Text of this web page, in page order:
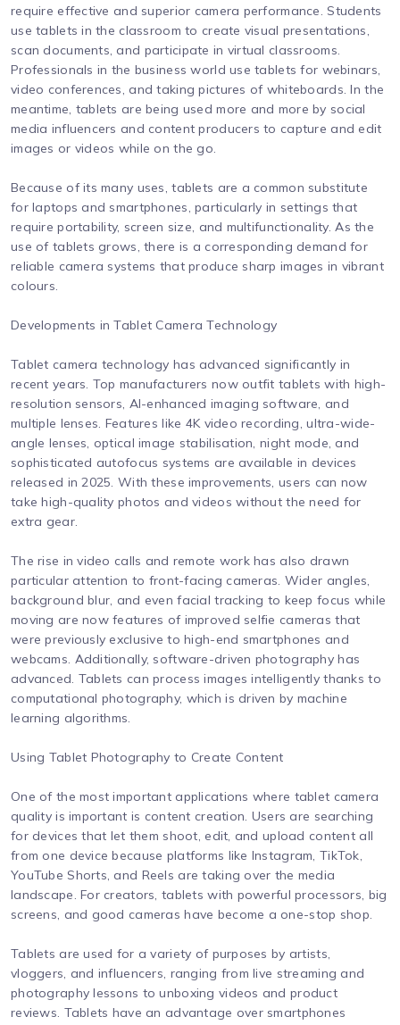
require effective and superior camera performance. Students
use tablets in the classroom to create visual presentations,
scan documents, and participate in virtual classrooms.
Professionals in the business world use tablets for webinars,
video conferences, and taking pictures of whiteboards. In the
meantime, tablets are being used more and more by social
media influencers and content producers to capture and edit
images or videos while on the go.
Because of its many uses, tablets are a common substitute
for laptops and smartphones, particularly in settings that
require portability, screen size, and multifunctionality. As the
use of tablets grows, there is a corresponding demand for
reliable camera systems that produce sharp images in vibrant
colours.
Developments in Tablet Camera Technology
Tablet camera technology has advanced significantly in
recent years. Top manufacturers now outfit tablets with high-
resolution sensors, AI-enhanced imaging software, and
multiple lenses. Features like 4K video recording, ultra-wide-
angle lenses, optical image stabilisation, night mode, and
sophisticated autofocus systems are available in devices
released in 2025. With these improvements, users can now
take high-quality photos and videos without the need for
extra gear.
The rise in video calls and remote work has also drawn
particular attention to front-facing cameras. Wider angles,
background blur, and even facial tracking to keep focus while
moving are now features of improved selfie cameras that
were previously exclusive to high-end smartphones and
webcams. Additionally, software-driven photography has
advanced. Tablets can process images intelligently thanks to
computational photography, which is driven by machine
learning algorithms.
Using Tablet Photography to Create Content
One of the most important applications where tablet camera
quality is important is content creation. Users are searching
for devices that let them shoot, edit, and upload content all
from one device because platforms like Instagram, TikTok,
YouTube Shorts, and Reels are taking over the media
landscape. For creators, tablets with powerful processors, big
screens, and good cameras have become a one-stop shop.
Tablets are used for a variety of purposes by artists,
vloggers, and influencers, ranging from live streaming and
photography lessons to unboxing videos and product
reviews. Tablets have an advantage over smartphones